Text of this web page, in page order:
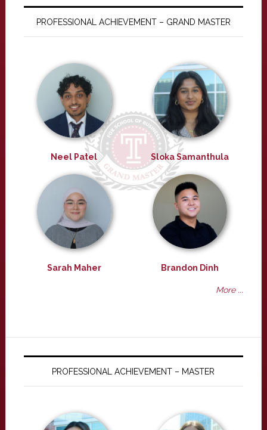
PROFESSIONAL ACHIEVEMENT – GRAND MASTER
Neel Patel Sloka Samanthula
Sarah Maher Brandon Dinh
More ...
PROFESSIONAL ACHIEVEMENT – MASTER